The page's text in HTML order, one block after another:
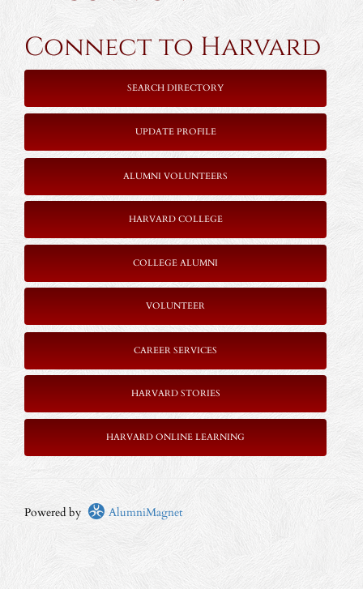
Connect to Harvard
SEARCH DIRECTORY
UPDATE PROFILE
ALUMNI VOLUNTEERS
HARVARD COLLEGE
COLLEGE ALUMNI
VOLUNTEER
CAREER SERVICES
HARVARD STORIES
HARVARD ONLINE LEARNING
Powered by AlumniMagnet